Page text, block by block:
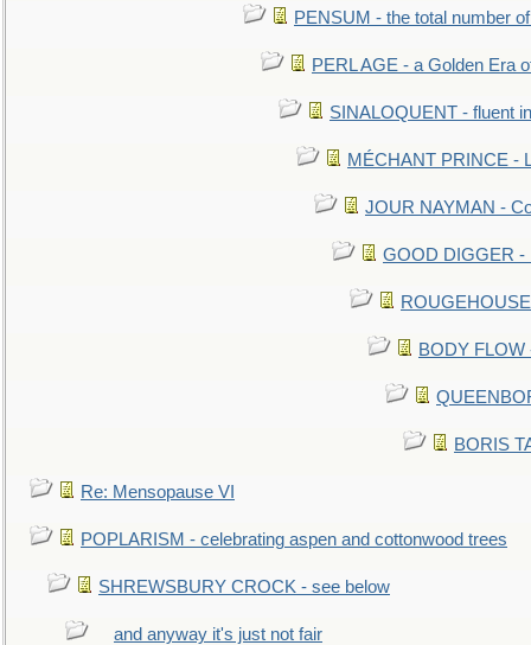
PENSUM - the total number
PERL AGE - a Golden Era
SINALOQUENT - fluent
MÉCHANT PRINCE -
JOUR NAYMAN -
GOOD DIGGER -
BODY
BORIS
Re: Mensopause VI
POPLARISM - celebrating aspen and cottonwood trees
SHREWSBURY CROCK - see below
and anyway it's just not fair